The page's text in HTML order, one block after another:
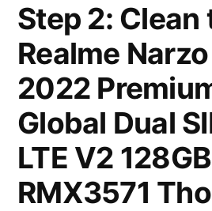
Step 2: Clean
Realme
2022
Global Dual
LTE V2 128GB
RMX3571